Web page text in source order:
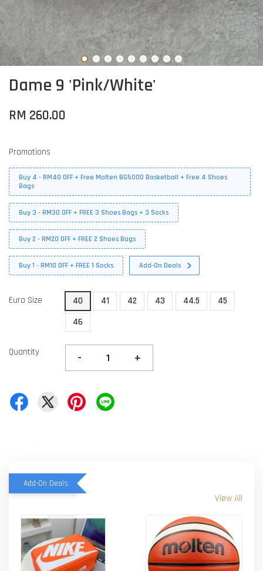
Dame 9 'Pink/White'
RM 260.00
Promotions
Buy 4 - RM40 OFF + Free Molten BG5000 Basketball + Free 4 Shoes
Bags
Buy 3 - RM30 OFF + FREE 3 Shoes Bags + 3 Socks
Buy 2 - RM20 OFF + FREE 2 Shoes Bags
Buy 1 - RM10 OFF + FREE 1 Socks Add-On Deals
Euro Size 40 41 42 43 44.5
45
46
Quantity - +
Add-On Deals
View All